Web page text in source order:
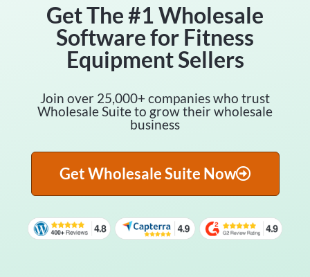
Get The #1 Wholesale
Software for Fitness
Equipment Sellers
Join over 25,000+ companies who trust
Wholesale Suite to grow their wholesale
business
Get Wholesale Suite Now